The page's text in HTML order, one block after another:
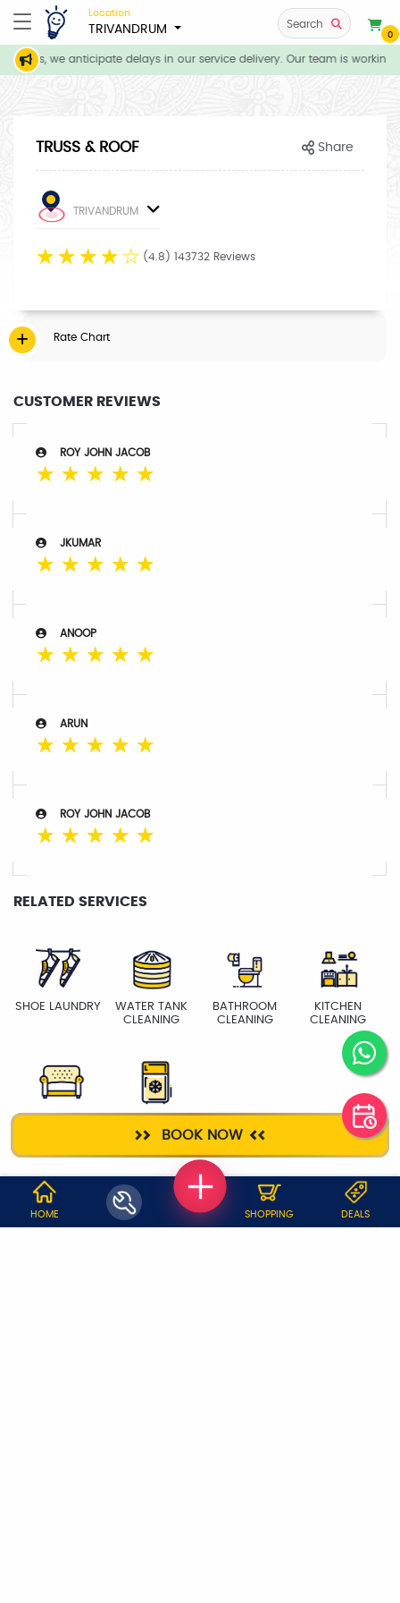
Location
TRIVANDRUM Search
0
we anticipate delays in our service delivery. Our team is
TRUSS & ROOF Share
BOOK NOW
TRIVANDRUM
☆ ☆ ☆ ☆ ☆ (4.8) 143732 Reviews
Rate Chart
CUSTOMER REVIEWS
ROY JOHN JACOB
☆ ☆ ☆ ☆ ☆
JKUMAR
☆ ☆ ☆ ☆ ☆
ANOOP
☆ ☆ ☆ ☆ ☆
ARUN
☆ ☆ ☆ ☆ ☆
ROY JOHN JACOB
☆ ☆ ☆ ☆ ☆
RELATED SERVICES
SHOE LAUNDRY
WATER TANK
CLEANING
BATHROOM
CLEANING
KITCHEN
CLEANING
WHY JOBOY?
HOME SHOPPING DEALS